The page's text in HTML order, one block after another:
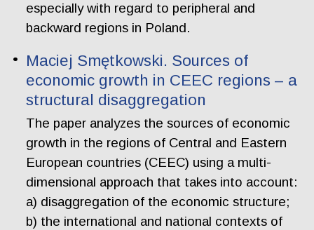
especially with regard to peripheral and
backward regions in Poland.
Maciej Smętkowski. Sources of
economic growth in CEEC regions – a
structural disaggregation
The paper analyzes the sources of economic
growth in the regions of Central and Eastern
European countries (CEEC) using a multi-
dimensional approach that takes into account:
a) disaggregation of the economic structure;
b) the international and national contexts of